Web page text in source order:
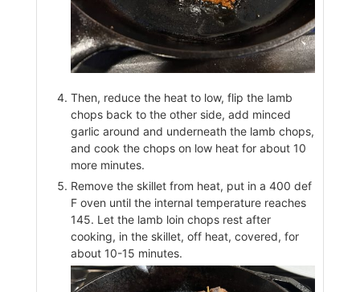
Then, reduce the heat to low, flip the lamb
chops back to the other side, add minced
garlic around and underneath the lamb chops,
and cook the chops on low heat for about 10
more minutes.
Remove the skillet from heat, put in a 400 def
F oven until the internal temperature reaches
145. Let the lamb loin chops rest after
cooking, in the skillet, off heat, covered, for
about 10-15 minutes.